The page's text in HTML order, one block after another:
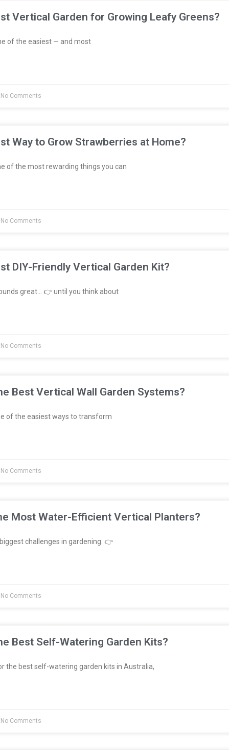
Vertical Garden for Growing Leafy Greens?
of the easiest — and most
Comments
Way to Grow Strawberries at Home?
of the most rewarding things you can
Comments
DIY-Friendly Vertical Garden Kit?
great… 👉 until you think about
Comments
Best Vertical Wall Garden Systems?
of the easiest ways to transform
Comments
Most Water-Efficient Vertical Planters?
challenges in gardening. 👉
Comments
Best Self-Watering Garden Kits?
the best self-watering garden kits in Australia,
Comments